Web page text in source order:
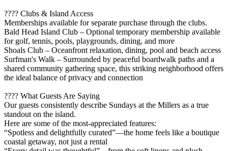
???? Clubs & Island Access
Memberships available for separate purchase through the clubs.
Bald Head Island Club – Optional temporary membership available
for golf, tennis, pools, playgrounds, dining, and more
Shoals Club – Oceanfront relaxation, dining, pool and beach access
Surfman's Walk – Surrounded by peaceful boardwalk paths and a
shared community gathering space, this striking neighborhood offers
the ideal balance of privacy and connection
???? What Guests Are Saying
Our guests consistently describe Sundays at the Millers as a true
standout on the island.
Here are some of the most-appreciated features:
“Spotless and delightfully curated”—the home feels like a boutique
coastal getaway, not just a rental